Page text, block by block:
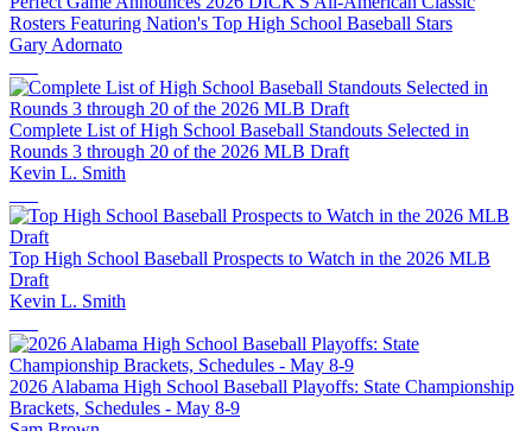
Rosters Featuring Nation's Top High School Baseball Stars
Gary Adornato
Complete List of High School Baseball Standouts Selected in
Rounds 3 through 20 of the 2026 MLB Draft
Kevin L. Smith
Top High School Baseball Prospects to Watch in the 2026 MLB
Draft
Kevin L. Smith
2026 Alabama High School Baseball Playoffs: State Championship
Brackets, Schedules - May 8-9